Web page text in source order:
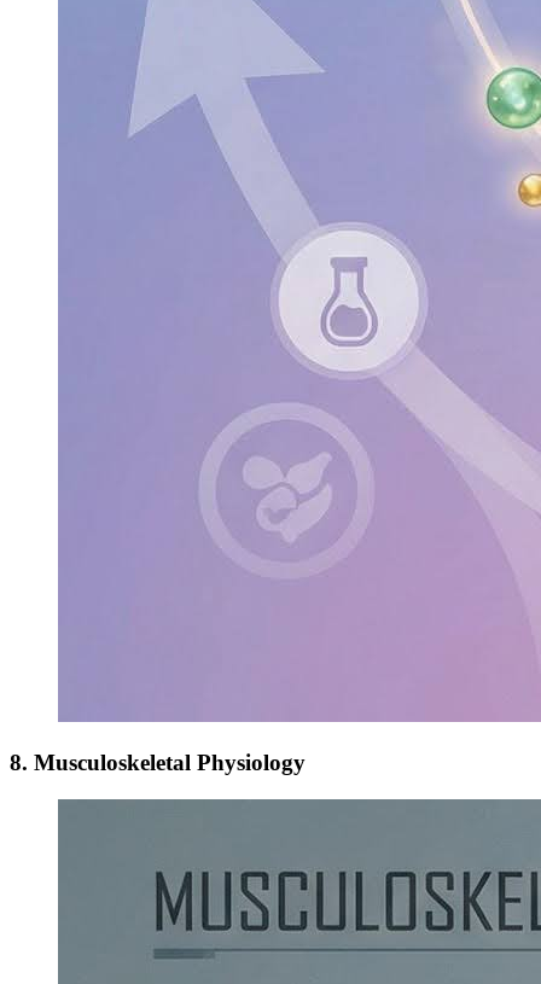
8. Musculoskeletal Physiology